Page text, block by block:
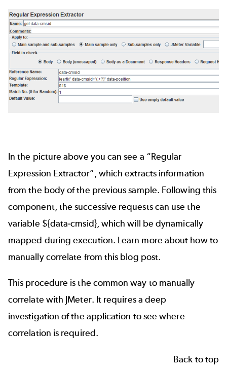
In the picture above you can see a “Regular
Expression Extractor”, which extracts information
from the body of the previous sample. Following this
component, the successive requests can use the
variable ${data-cmsid}, which will be dynamically
mapped during execution. Learn more about how to
manually correlate from this blog post.
This procedure is the common way to manually
correlate with JMeter. It requires a deep
investigation of the application to see where
correlation is required.
Back to top